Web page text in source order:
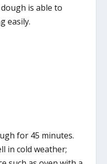
is able to
easily.
for 45 minutes.
in cold weather;